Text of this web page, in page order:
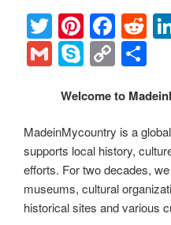
o
k
n
k
T
wi
tt
er
Pi
nt
er
e
st
F
a
c
e
b
o
o
k
R
di
t
G
ail
S
p
e
C
p
y
Li
n
k
ar
e
Welcome to
MadeinMycountry is a
supports local history,
efforts. For two decades,
museums, cultural
historical sites and various